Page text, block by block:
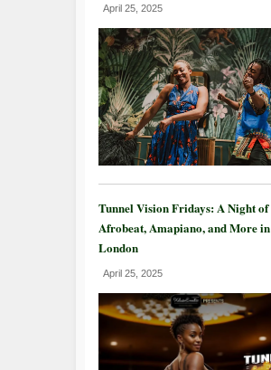
April 25, 2025
Tunnel Vision Fridays: A Night of
Afrobeat, Amapiano, and More in
London
April 25, 2025